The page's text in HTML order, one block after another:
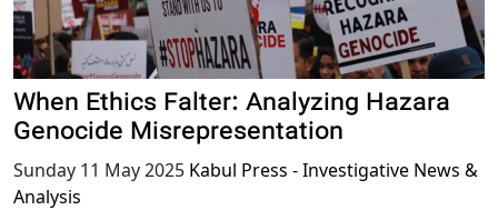
When Ethics Falter: Analyzing Hazara
Genocide Misrepresentation
Sunday 11 May 2025 Kabul Press - Investigative News &
Analysis